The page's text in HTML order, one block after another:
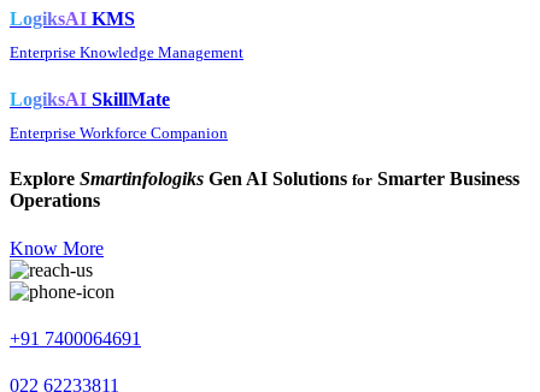
LogiksAI KMS
Enterprise Knowledge Management
LogiksAI SkillMate
Enterprise Workforce Companion
Explore Smartinfologiks Gen AI Solutions for Smarter Business
Operations
Know More
+91 7400064691
022 62233811